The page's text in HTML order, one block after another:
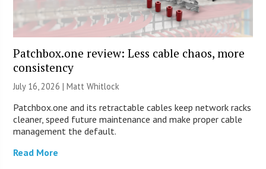
Patchbox.one review: Less cable chaos, more
consistency
July 16, 2026 |Matt Whitlock
Patchbox.one and its retractable cables keep network racks
cleaner, speed future maintenance and make proper cable
management the default.
Read More